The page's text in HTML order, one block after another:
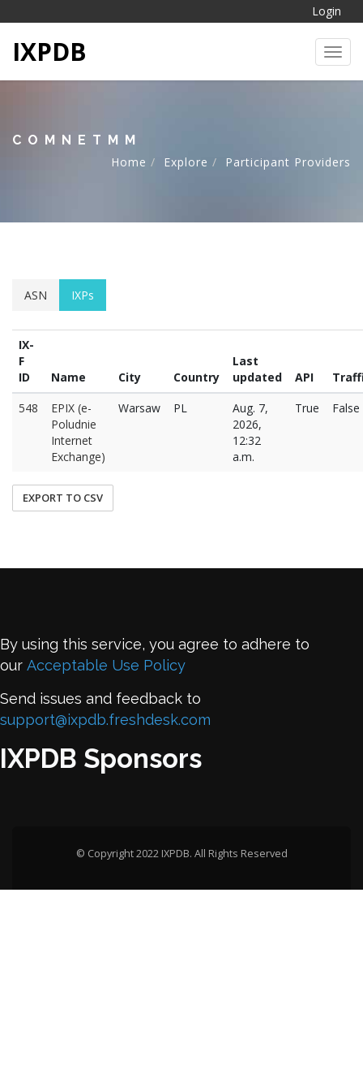
Login
IXPDB
COMNETMM
Home
Explore Participant Providers
ASN IXPs
IX-
F
ID
Name City Country
Last
updated
API
548
EPIX (e-
Poludnie
Internet
Exchange)
Warsaw PL
Aug. 7,
2026,
12:32
a.m.
True False
EXPORT TO CSV
By using this service, you agree to adhere to
our Acceptable Use Policy
Send issues and feedback to
support@ixpdb.freshdesk.com
IXPDB Sponsors
© Copyright 2022 IXPDB. All Rights Reserved